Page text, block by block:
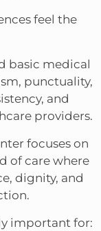
feel the
basic medical
punctuality,
and
providers.
focuses on
of care where
dignity, and
important for: